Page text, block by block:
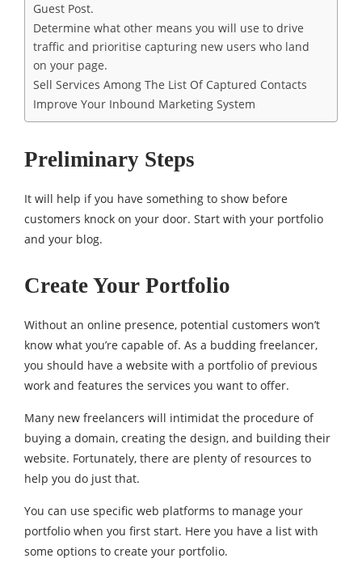
Guest Post.
Determine what other means you will use to drive
traffic and prioritise capturing new users who land
on your page.
Sell ​​Services Among The List Of Captured Contacts
Improve Your Inbound Marketing System
Preliminary Steps
It will help if you have something to show before
customers knock on your door. Start with your portfolio
and your blog.
Create Your Portfolio
Without an online presence, potential customers won’t
know what you’re capable of. As a budding freelancer,
you should have a website with a portfolio of previous
work and features the services you want to offer.
Many new freelancers will intimidat the procedure of
buying a domain, creating the design, and building their
website. Fortunately, there are plenty of resources to
help you do just that.
You can use specific web platforms to manage your
portfolio when you first start. Here you have a list with
some options to create your portfolio.